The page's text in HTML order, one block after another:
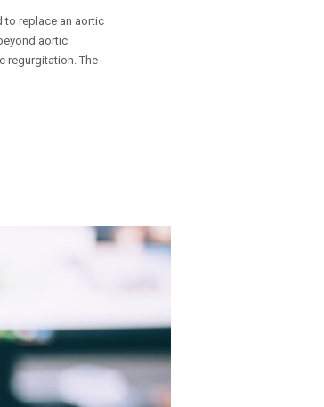
to replace an aortic
aortic
regurgitation. The